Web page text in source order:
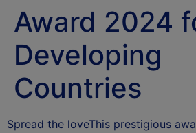
Award 2024
Developing
Countries
Spread the loveThis prestigious